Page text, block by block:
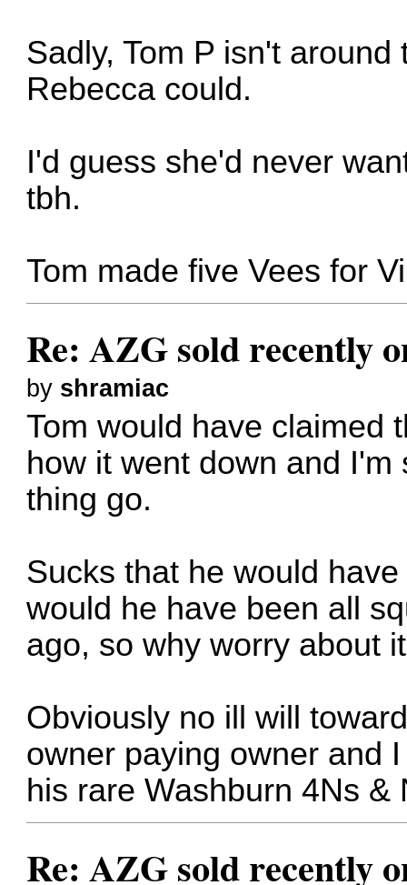
Sadly, Tom P isn't
Rebecca could.
I'd guess she'd never
tbh.
Tom made five Vees for
Re: AZG sold recently
by shramiac
Tom would have claimed
how it went down and
thing go.
Sucks that he would
would he have been all
ago, so why worry about
Obviously no ill will
owner paying owner and
his rare Washburn 4Ns &
Re: AZG sold recently